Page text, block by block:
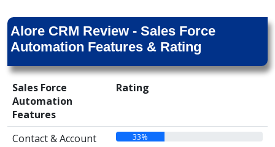
Alore CRM Review - Sales Force
Automation Features & Rating
Sales Force
Automation
Features
Rating
Contact & Account
33%